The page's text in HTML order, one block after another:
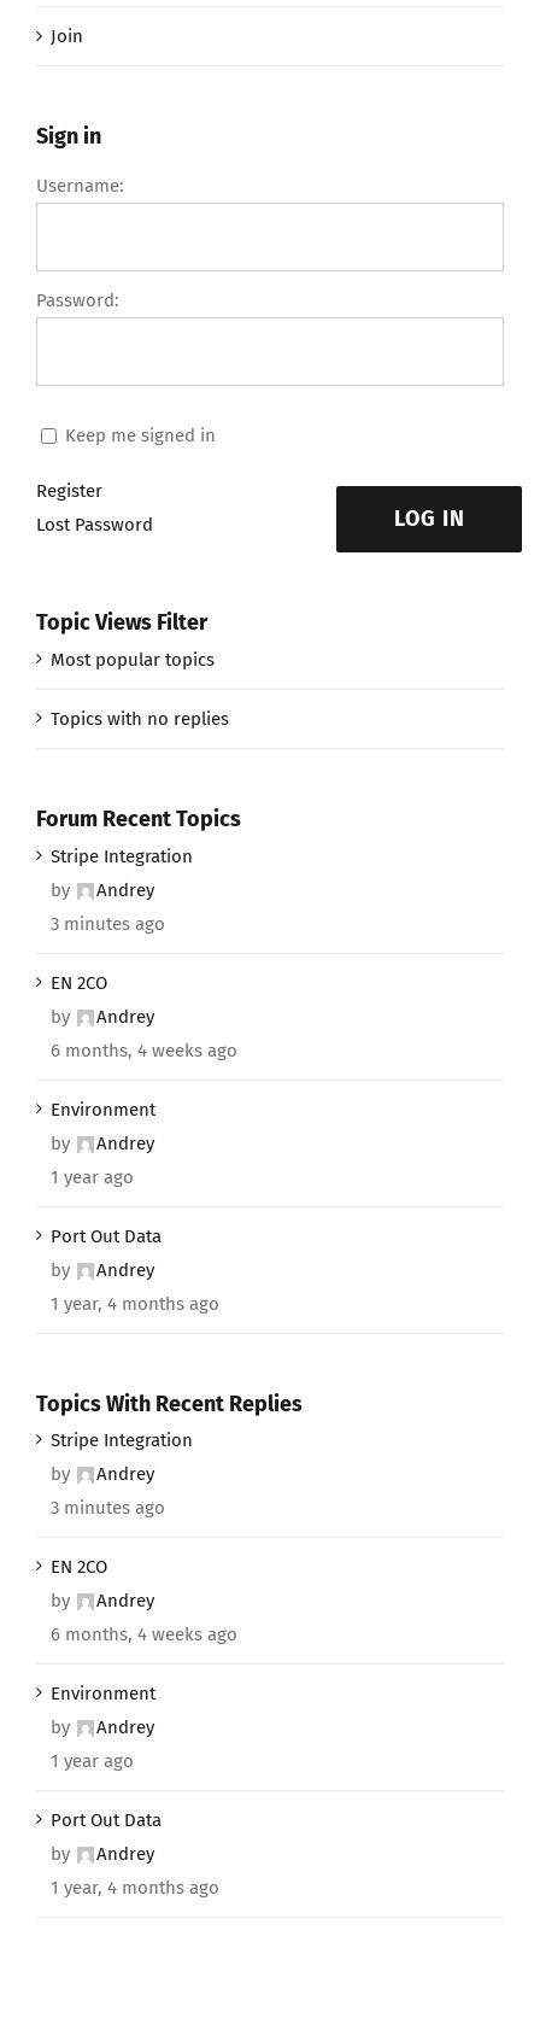
Join
Sign in
Username:
Password:
Keep me signed in
LOG IN
Register
Lost Password
Topic Views Filter
Most popular topics
Topics with no replies
Forum Recent Topics
Stripe Integration
by
Andrey
3 minutes ago
EN 2CO
by
Andrey
6 months, 4 weeks ago
Environment
by
Andrey
1 year ago
Port Out Data
by
Andrey
1 year, 4 months ago
Topics With Recent Replies
Stripe Integration
by
Andrey
3 minutes ago
EN 2CO
by
Andrey
6 months, 4 weeks ago
Environment
by
Andrey
1 year ago
Port Out Data
by
Andrey
1 year, 4 months ago